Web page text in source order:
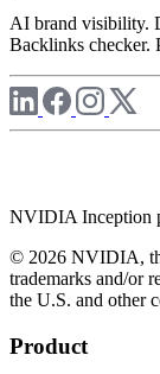
AI brand visibility.
Backlinks checker.
NVIDIA Inception
© 2026 NVIDIA,
trademarks and/or
the U.S. and other
Product